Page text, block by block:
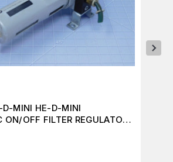
D-MINI HE-D-MINI
ON/OFF FILTER REGULATOR